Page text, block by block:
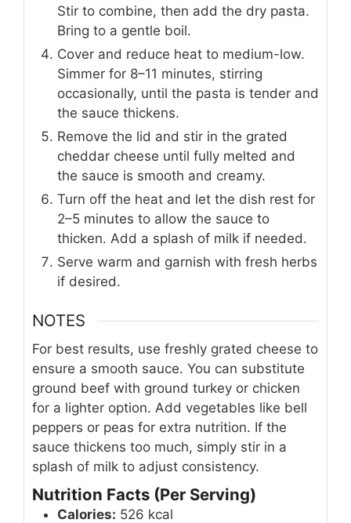
Stir to combine, then add the dry pasta.
Bring to a gentle boil.
Cover and reduce heat to medium-low.
Simmer for 8–11 minutes, stirring
occasionally, until the pasta is tender and
the sauce thickens.
Remove the lid and stir in the grated
cheddar cheese until fully melted and
the sauce is smooth and creamy.
Turn off the heat and let the dish rest for
2–5 minutes to allow the sauce to
thicken. Add a splash of milk if needed.
Serve warm and garnish with fresh herbs
if desired.
NOTES
For best results, use freshly grated cheese to
ensure a smooth sauce. You can substitute
ground beef with ground turkey or chicken
for a lighter option. Add vegetables like bell
peppers or peas for extra nutrition. If the
sauce thickens too much, simply stir in a
splash of milk to adjust consistency.
Nutrition Facts (Per Serving)
Calories: 526 kcal